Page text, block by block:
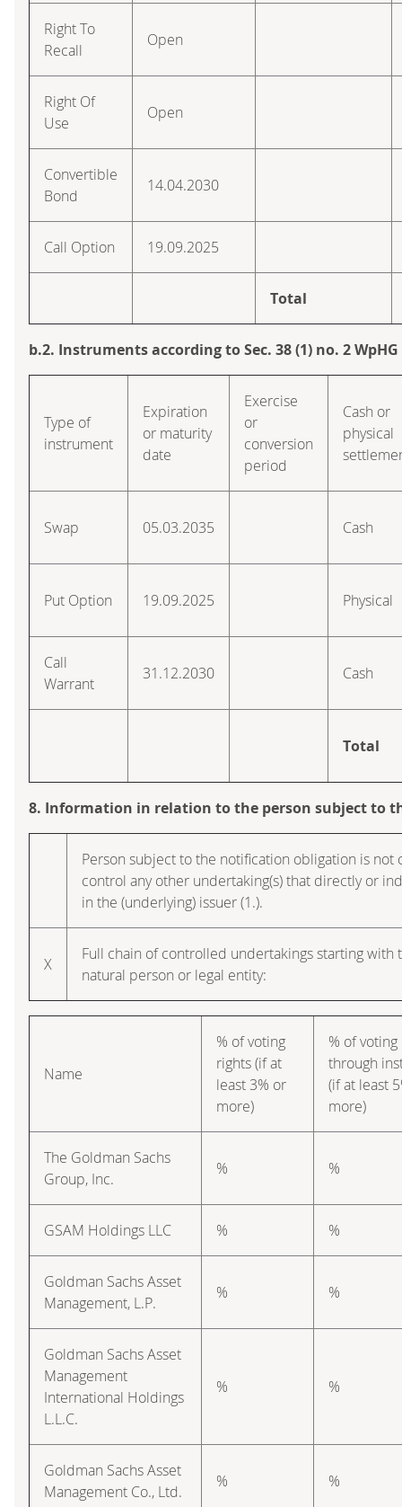
Right To
Recall
Open
Right Of
Use
Open
Convertible
Bond
14.04.2030
Call Option 19.09.2025
Total
b.2. Instruments according to Sec. 38 (1) no. 2 WpHG
Type of
instrument
Expiration
or maturity
date
Exercise
or
conversion
period
Cash or
physical
Swap 05.03.2035 Cash
Put Option 19.09.2025 Physical
Call
Warrant
31.12.2030 Cash
Total
8. Information in relation to the person subject to
Person subject to the notification obligation is
control any other undertaking(s) that directly or
in the (underlying) issuer (1.).
X
Full chain of controlled undertakings starting
natural person or legal entity:
Name
% of voting
rights (if at
least 3% or
more)
% of
through
(if at least
more)
The Goldman Sachs
Group, Inc.
% %
GSAM Holdings LLC % %
Goldman Sachs Asset
Management, L.P.
% %
Goldman Sachs Asset
Management
International Holdings
L.L.C.
% %
Goldman Sachs Asset
Management Co., Ltd.
% %